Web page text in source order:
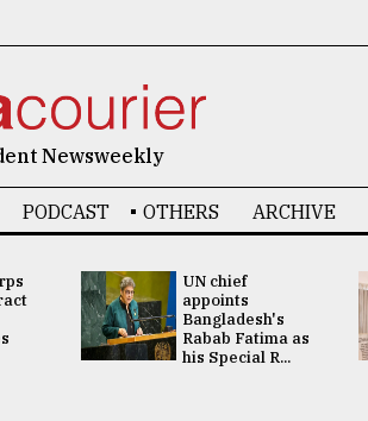
Newsweekly
PODCAST OTHERS ARCHIVE
UN chief
appoints
Bangladesh's
Rabab Fatima as
his Special R...